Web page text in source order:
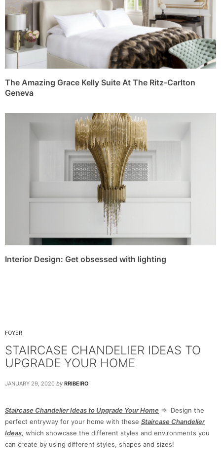
The Amazing Grace Kelly Suite At The Ritz-Carlton
Geneva
Interior Design: Get obsessed with lighting
FOYER
STAIRCASE CHANDELIER IDEAS TO
UPGRADE YOUR HOME
JANUARY 29, 2020 by RRIBEIRO
Staircase Chandelier Ideas to Upgrade Your Home ⇒ Design the
perfect entryway for your home with these Staircase Chandelier
Ideas, which showcase the different styles and environments you
can create by using different styles, shapes and sizes!